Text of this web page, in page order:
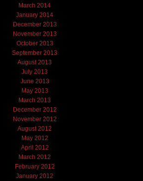
March 2014
January 2014
December 2013
November 2013
October 2013
September 2013
August 2013
July 2013
June 2013
May 2013
March 2013
December 2012
November 2012
August 2012
May 2012
April 2012
March 2012
February 2012
January 2012